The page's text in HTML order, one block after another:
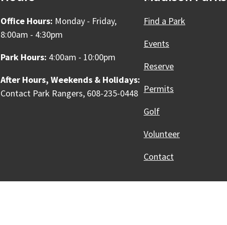
Office Hours: Monday - Friday,
8:00am - 4:30pm
Park Hours: 4:00am - 10:00pm
After Hours, Weekends & Holidays:
Contact Park Rangers, 608-235-0448
Find a Park
Events
Reserve
Permits
Golf
Volunteer
Contact